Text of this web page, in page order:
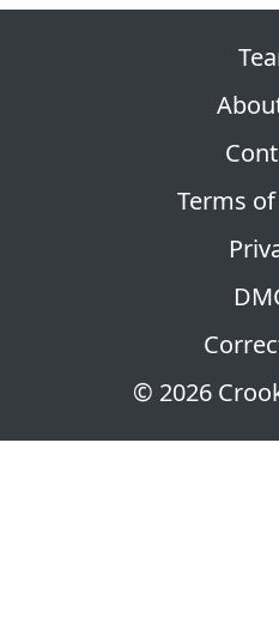
© 2026
Terms